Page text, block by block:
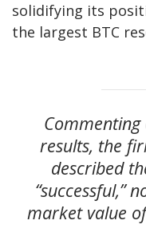
solidifying its
the largest BTC
results, the
described
“successful,”
market value